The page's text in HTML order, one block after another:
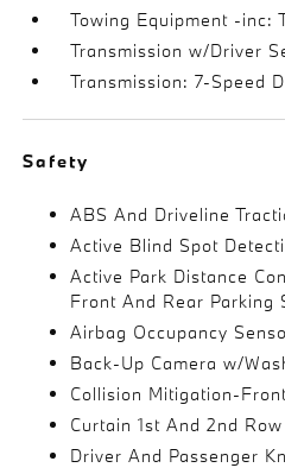
Towing Equipment -inc:
Transmission w/Driver
Transmission: 7-Speed
Safety
ABS And Driveline
Active Blind Spot
Active Park Distance
Front And Rear Parking
Airbag Occupancy
Back-Up Camera w/
Collision Mitigation-
Curtain 1st And 2nd
Driver And Passenger